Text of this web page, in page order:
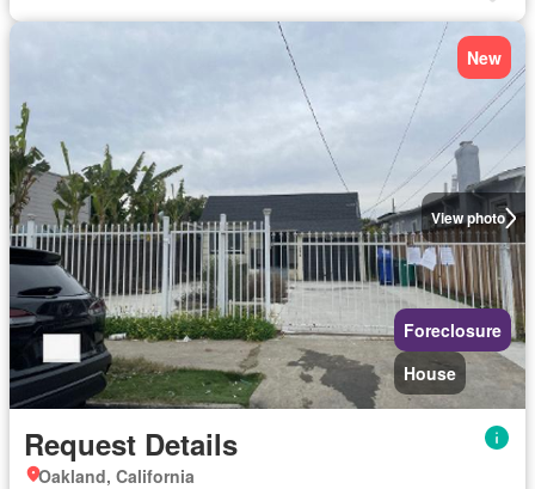
View photo
New
Foreclosure
House
Request Details
Oakland, California